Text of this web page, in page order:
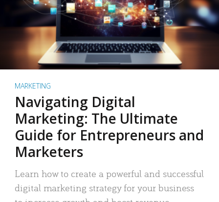
MARKETING
Navigating Digital
Marketing: The Ultimate
Guide for Entrepreneurs and
Marketers
Learn how to create a powerful and successful
digital marketing strategy for your business